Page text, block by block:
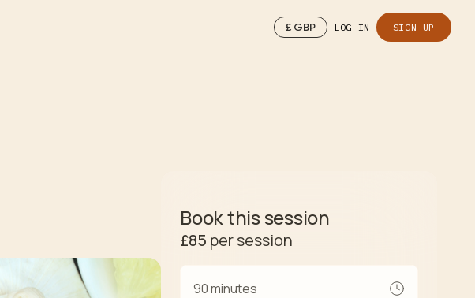
£ GBP LOG IN SIGN UP
Book this session
£85 per session
90 minutes